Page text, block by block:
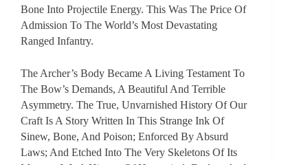
Bone Into Projectile Energy. This Was The Price Of
Admission To The World’s Most Devastating
Ranged Infantry.
The Archer’s Body Became A Living Testament To
The Bow’s Demands, A Beautiful And Terrible
Asymmetry. The True, Unvarnished History Of Our
Craft Is A Story Written In This Strange Ink Of
Sinew, Bone, And Poison; Enforced By Absurd
Laws; And Etched Into The Very Skeletons Of Its